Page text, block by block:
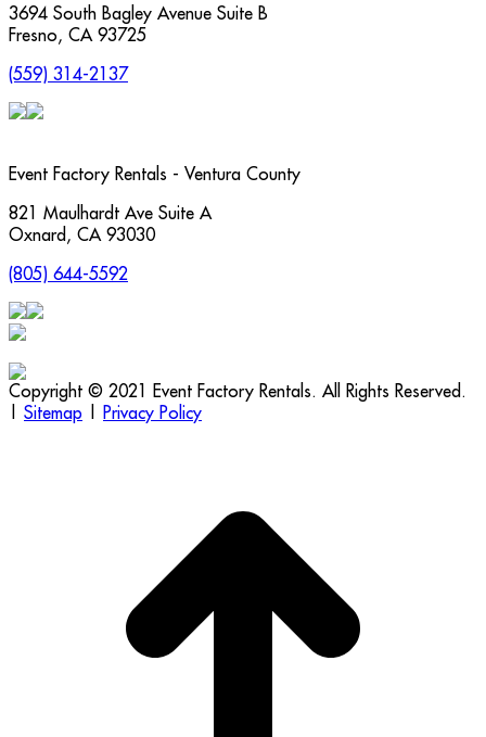
3694 South Bagley Avenue Suite B
Fresno, CA 93725
(559) 314-2137
Event Factory Rentals - Ventura County
821 Maulhardt Ave Suite A
Oxnard , CA 93030
(805) 644-5592
Copyright © 2021 Event Factory Rentals. All Rights Reserved.
Sitemap
Privacy Policy